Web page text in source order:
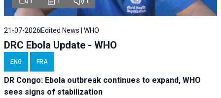
21-07-2026 Edited News | WHO
DRC Ebola Update - WHO
ENG FRA
DR Congo: Ebola outbreak continues to expand, WHO
sees signs of stabilization